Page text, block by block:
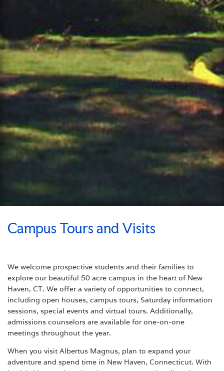
Campus Tours and Visits
We welcome prospective students and their families to
explore our beautiful 50 acre campus in the heart of New
Haven, CT. We offer a variety of opportunities to connect,
including open houses, campus tours, Saturday information
sessions, special events and virtual tours. Additionally,
admissions counselors are available for one-on-one
meetings throughout the year.
When you visit Albertus Magnus, plan to expand your
adventure and spend time in New Haven, Connecticut. With